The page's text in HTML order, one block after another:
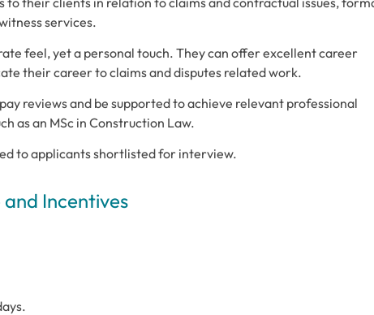
services.
feel, yet a personal touch. They can offer excellent career
their career to claims and disputes related work.
reviews and be supported to achieve relevant professional
as an MSc in Construction Law.
to applicants shortlisted for interview.
Incentives